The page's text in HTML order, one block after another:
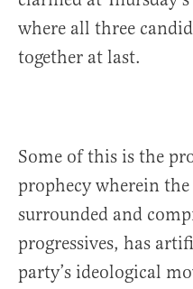
where all three
together at last.
Some of this is the
prophecy wherein
surrounded and
progressives, has
party’s ideological